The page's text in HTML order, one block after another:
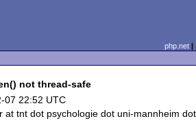
php.net
not thread-safe
07 22:52 UTC
at tnt dot psychologie dot uni-mannheim